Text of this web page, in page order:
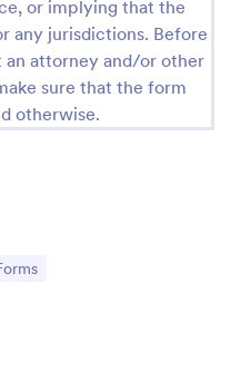
or implying that the
any jurisdictions. Before
an attorney and/or other
sure that the form
otherwise.
feedback form template
commentary fields
presentation
to Jotform's
widgets to help user
feedback form
your own,